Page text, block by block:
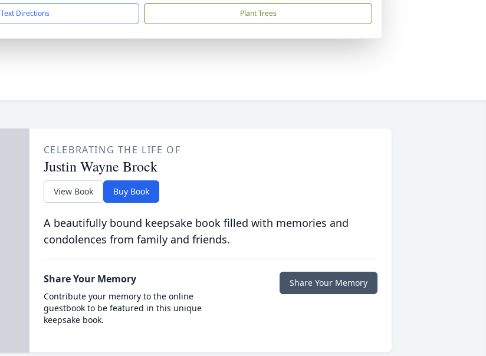
Text Directions Plant Trees
CELEBRATING THE LIFE OF
Justin Wayne Brock
View Book Buy Book
A beautifully bound keepsake book filled with memories and
condolences from family and friends.
Share Your Memory
Contribute your memory to the online
guestbook to be featured in this unique
keepsake book.
Share Your Memory